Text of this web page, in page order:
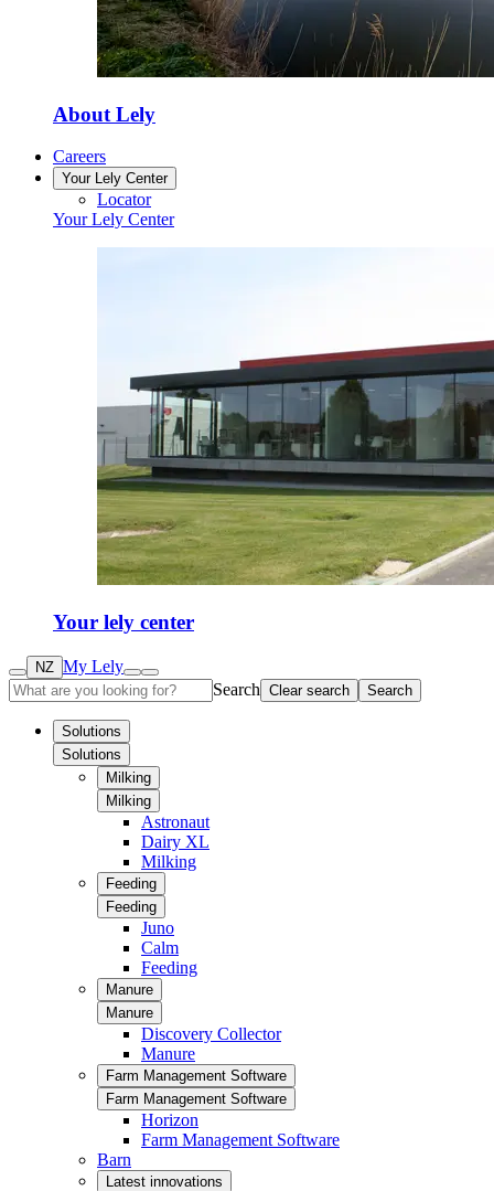
About Lely
Careers
Your Lely Center
Locator
Your Lely Center
Your lely center
NZ My Lely
Search Clear search Search
Solutions
Solutions
Milking
Milking
Astronaut
Dairy XL
Milking
Feeding
Feeding
Juno
Calm
Feeding
Manure
Manure
Discovery Collector
Manure
Farm Management Software
Farm Management Software
Horizon
Farm Management Software
Barn
Latest innovations